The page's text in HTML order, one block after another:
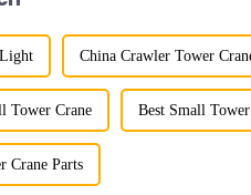
China Crawler Tower
Tower Crane Best Small
Crane Parts